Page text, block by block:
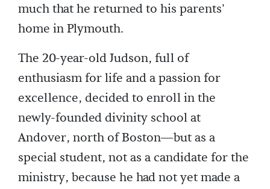
much that he returned to his parents'
home in Plymouth.
The 20-year-old Judson, full of
enthusiasm for life and a passion for
excellence, decided to enroll in the
newly-founded divinity school at
Andover, north of Boston—but as a
special student, not as a candidate for the
ministry, because he had not yet made a